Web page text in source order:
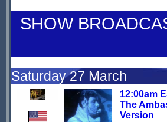
SHOW
Saturday 27 March
12:00am
The
Version